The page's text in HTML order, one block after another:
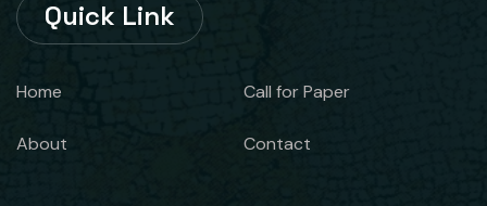
Quick Link
Home Call for Paper
About Contact